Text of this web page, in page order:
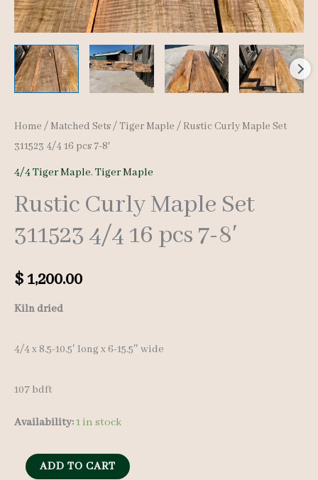
Home / Matched Sets/Tiger Maple / Rustic Curly Maple Set
311523 4/4 16 pcs 7-8′
4/4 Tiger Maple, Tiger Maple
Rustic Curly Maple Set
311523 4/4 16 pcs 7-8′
$1,200.00
Kiln dried
4/4 x 8.5-10.5′ long x 6-15.5″ wide
107 bdft
Availability:1 in stock
RusticADD TO CART